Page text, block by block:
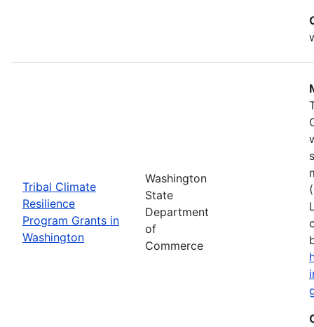
Tribal Climate
Resilience
Program Grants in
Washington
Washington
State
Department
of
Commerce